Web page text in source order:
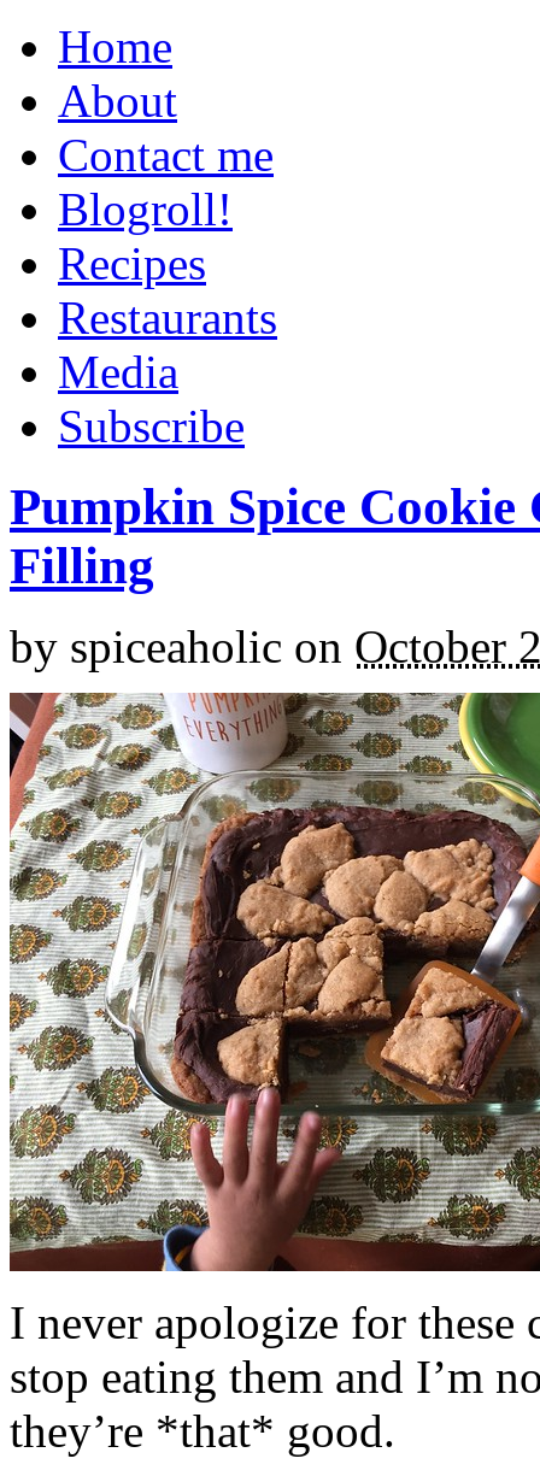
Home
About
Contact me
Blogroll!
Recipes
Restaurants
Media
Subscribe
Pumpkin Spice
Filling
by spiceaholic on October
I never apologize for these
stop eating them and I’m
they’re *that* good.